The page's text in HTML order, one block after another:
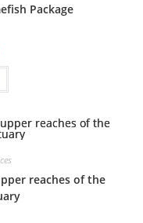
Package
reaches of the